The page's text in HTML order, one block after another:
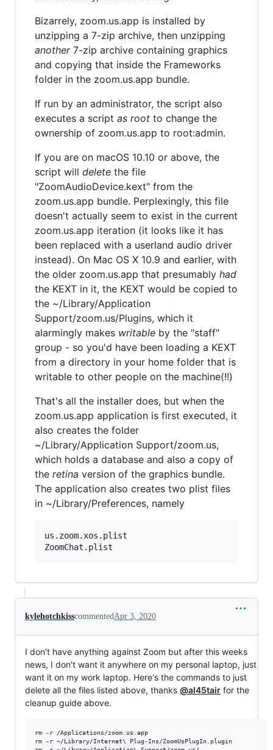
Bizarrely, zoom.us.app is installed by
unzipping a 7-zip archive, then unzipping
another7-zip archive containing graphics
and copying that inside the Frameworks
folder in the zoom.us.app bundle.
If run by an administrator, the script also
executes a script as root to change the
ownership of zoom.us.app to root:admin.
If you are on macOS 10.10 or above, the
script will delete the file
"ZoomAudioDevice.kext" from the
zoom.us.app bundle. Perplexingly, this file
doesn't actually seem to exist in the current
zoom.us.app iteration (it looks like it has
been replaced with a userland audio driver
instead). On Mac OS X 10.9 and earlier, with
the older zoom.us.app that presumably had
the KEXT in it, the KEXT would be copied to
the ~/Library/Application
Support/zoom.us/Plugins, which it
alarmingly makes writable by the "staff"
group - so you'd have been loading a KEXT
from a directory in your home folder that is
writable to other people on the machine(!!)
That's all the installer does, but when the
zoom.us.app application is first executed, it
also creates the folder
~/Library/Application Support/zoom.us,
which holds a database and also a copy of
the retina version of the graphics bundle.
The application also creates two plist files
in ~/Library/Preferences, namely
us.zoom.xos.plist
kylehotchkisscommentedApr 3, 2020
I don't have anything against Zoom but after this weeks
news, I don't want it anywhere on my personal laptop, just
want it on my work laptop. Here's the commands to just
delete all the files listed above, thanks @al45tair for the
cleanup guide above.
rm -r /Applications/zoom.us.app
rm -r ~/Library/Internet\ Plug-Ins/ZoomUsPlugIn.plugin